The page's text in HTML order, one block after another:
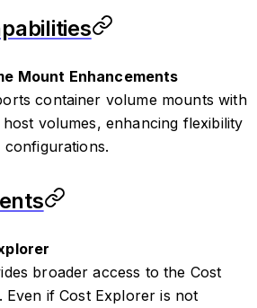
Mount Enhancements
container volume mounts with
host volumes, enhancing flexibility
broader access to the Cost
Even if Cost Explorer is not